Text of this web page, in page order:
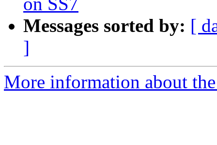
Messages sorted by: [
]
More information about